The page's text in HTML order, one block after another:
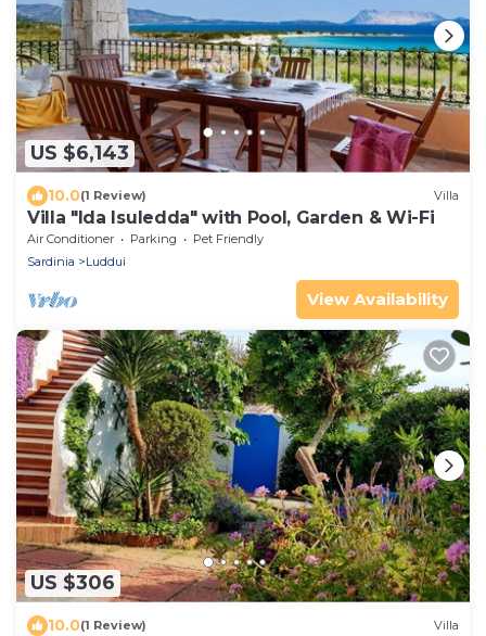
US $6,143
10.0(1 Review) Villa
Villa "Ida Isuledda" with Pool, Garden & Wi-Fi
Air Conditioner Parking
Pet Friendly
Sardinia
Luddui
View Availability
US $306
10.0(1 Review) Villa